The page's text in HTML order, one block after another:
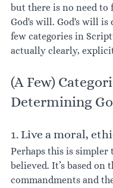
but there is no need to
God's will. God's will is
few categories in
actually clearly,
(A Few)
Determining
1. Live a moral,
Perhaps this is simpler
believed. It’s based on
commandments and